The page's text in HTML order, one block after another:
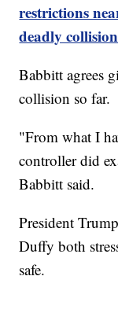
restrictions
deadly collision
Babbitt agrees
collision so far.
"From what I
controller did
Babbitt said.
President
Duffy both
safe.